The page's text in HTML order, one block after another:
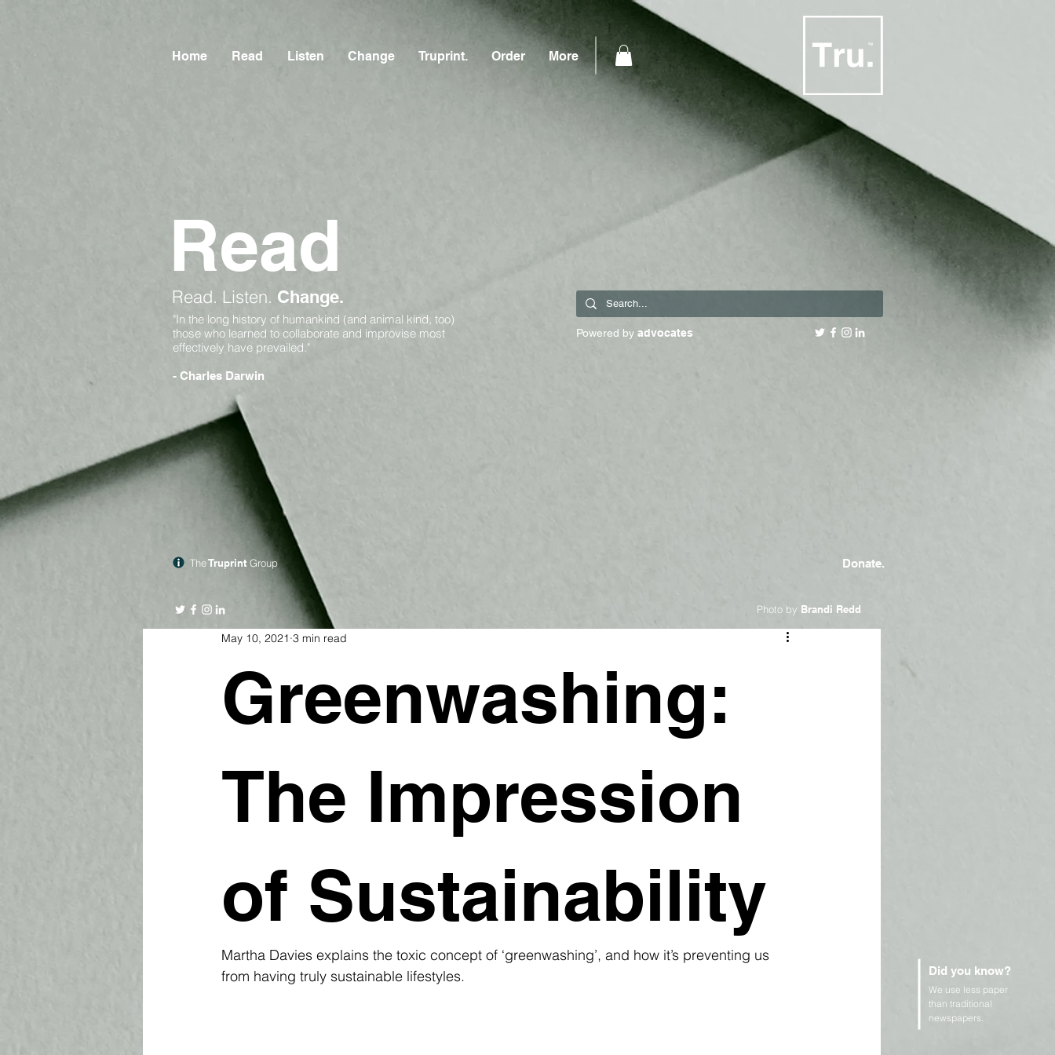
Home Read Listen Change Truprint. Order More
Donate.
Read
Greenwashing:
The Impression
of Sustainability
May 10, 2021 3 min read
Martha Davies explains the toxic concept of ‘greenwashing’, and how it’s preventing us
from having truly sustainable lifestyles.
TheTruprint Group
Did you know?
We use less paper
than traditional
newspapers.
Powered by advocates
Read. Listen. Change.
"In the long history of humankind (and animal kind, too)
those who learned to collaborate and improvise most
effectively have prevailed."
- Charles Darwin
Photo by Brandi Redd